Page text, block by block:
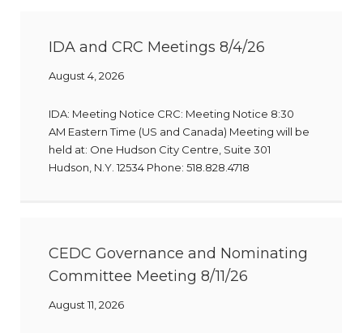
IDA and CRC Meetings 8/4/26
August 4, 2026
IDA: Meeting Notice CRC: Meeting Notice 8:30
AM Eastern Time (US and Canada) Meeting will be
held at: One Hudson City Centre, Suite 301
Hudson, N.Y. 12534 Phone: 518.828.4718
CEDC Governance and Nominating
Committee Meeting 8/11/26
August 11, 2026